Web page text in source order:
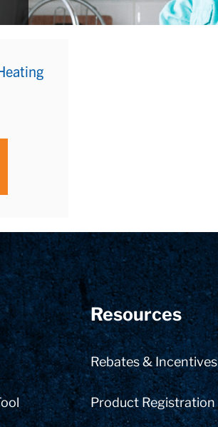
Resources
Rebates & Incentives
Product Registration